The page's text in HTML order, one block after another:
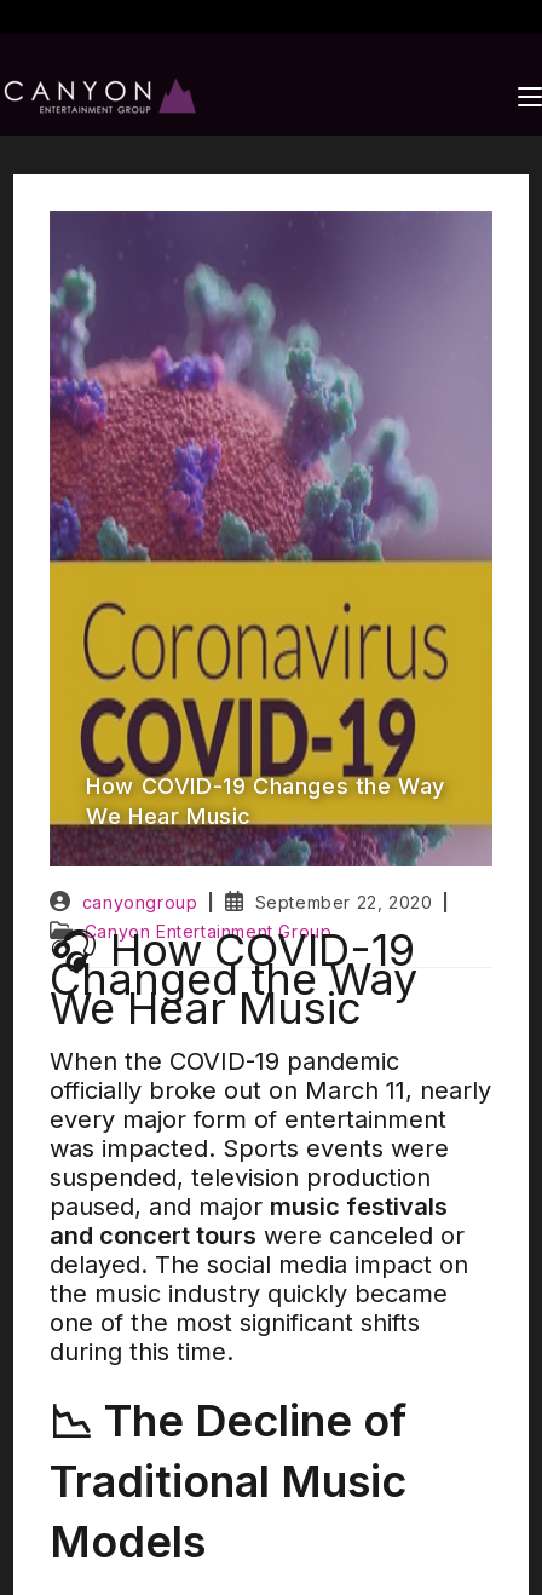
canyongroup
September 22, 2020
Canyon Entertainment Group
How COVID-19 Changes the Way
We Hear Music
🎧 How COVID-19
Changed the Way
We Hear Music
When the COVID-19 pandemic
officially broke out on March 11, nearly
every major form of entertainment
was impacted. Sports events were
suspended, television production
paused, and major music festivals
and concert tours were canceled or
delayed. The social media impact on
the music industry quickly became
one of the most significant shifts
during this time.
📉 The Decline of
Traditional Music
Models